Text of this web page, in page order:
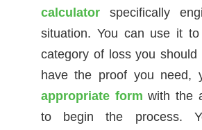
calculatorspecifically
situation. You can use it
category of loss you
have the proof you need,
appropriate form with the
to begin the process.